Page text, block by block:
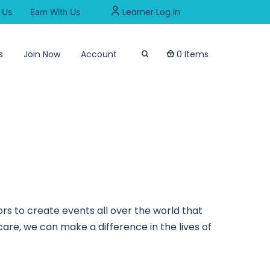
Earn With Us Learner Log in
Join Now Account 0 Items
to create events all over the world that
we can make a difference in the lives of